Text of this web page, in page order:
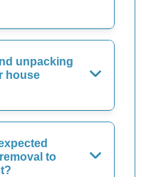
unpacking
house
to